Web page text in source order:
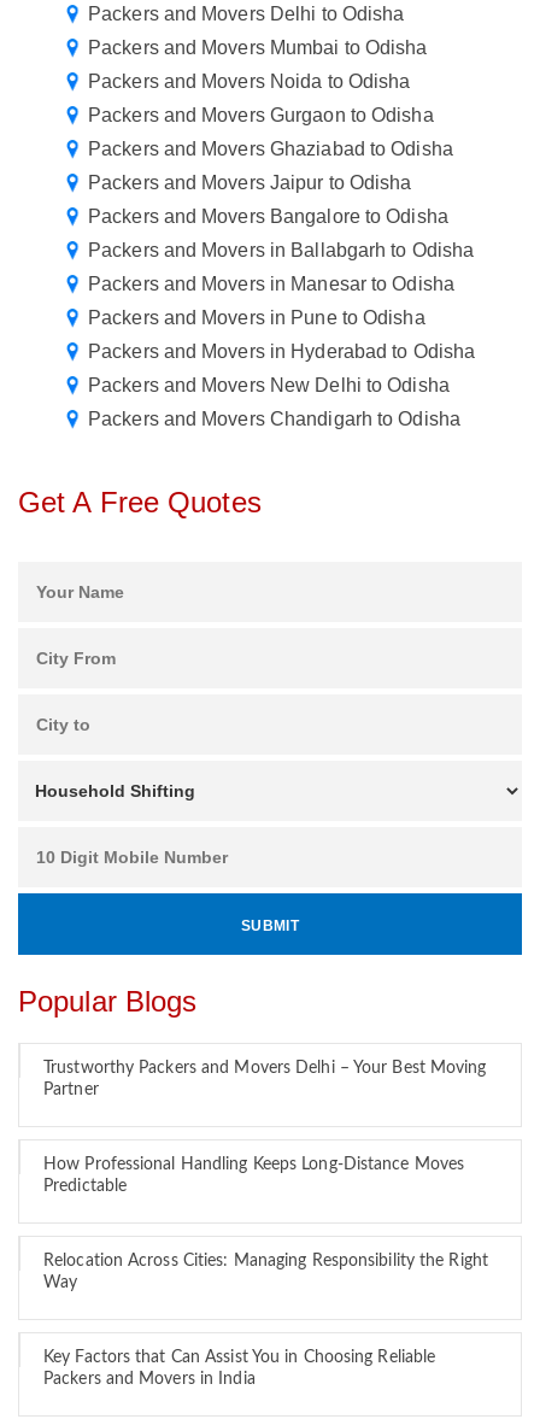
Packers and Movers Delhi to Odisha
Packers and Movers Mumbai to Odisha
Packers and Movers Noida to Odisha
Packers and Movers Gurgaon to Odisha
Packers and Movers Ghaziabad to Odisha
Packers and Movers Jaipur to Odisha
Packers and Movers Bangalore to Odisha
Packers and Movers in Ballabgarh to Odisha
Packers and Movers in Manesar to Odisha
Packers and Movers in Pune to Odisha
Packers and Movers in Hyderabad to Odisha
Packers and Movers New Delhi to Odisha
Packers and Movers Chandigarh to Odisha
Get A Free Quotes
Popular Blogs
Trustworthy Packers and Movers Delhi – Your Best Moving
Partner
How Professional Handling Keeps Long-Distance Moves
Predictable
Relocation Across Cities: Managing Responsibility the Right
Way
Key Factors that Can Assist You in Choosing Reliable
Packers and Movers in India